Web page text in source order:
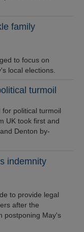
family
to focus on
local elections.
turmoil
political turmoil
UK took first and
Denton by-
indemnity
to provide legal
after the
postponing May's